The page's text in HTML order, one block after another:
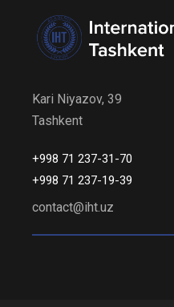
Kari Niyazov, 39
Tashkent
+998 71 237-31-70
+998 71 237-19-39
contact@iht.uz